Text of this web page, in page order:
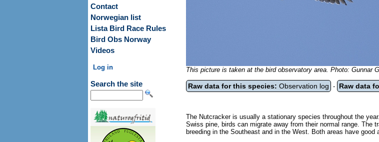
Contact
Norwegian list
Lista Bird Race Rules
Bird Obs Norway
Videos
Log in
Search the site
This picture is taken at the bird observatory area. Photo: Gunnar
Raw data for this species: Observation log - Raw data
The Nutcracker is usually a stationary species throughout the
Swiss pine, birds can migrate away from their normal range. The
breeding in the Southeast and in the West. Both areas have good